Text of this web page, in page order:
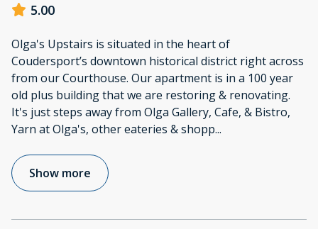
5.00
Olga's Upstairs is situated in the heart of
Coudersport’s downtown historical district right across
from our Courthouse. Our apartment is in a 100 year
old plus building that we are restoring & renovating.
It's just steps away from Olga Gallery, Cafe, & Bistro,
Yarn at Olga's, other eateries & shopp...
Show more